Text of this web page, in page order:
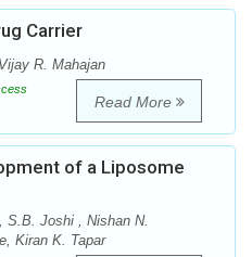
Carrier
R. Mahajan
Read More
of a Liposome
S.B. Joshi , Nishan N.
Kiran K. Tapar